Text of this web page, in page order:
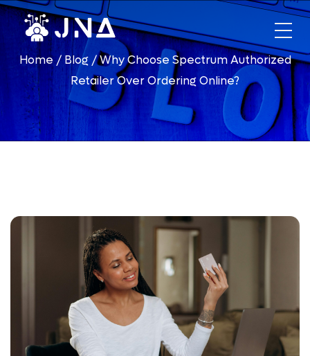
HOME
ABOUT US
PHONES
DIALER
FINANCING
Telecommunication Business
Hughesnet
Windstream
Home/ Blog/Why Choose Spectrum Authorized
Retailer Over Ordering Online?